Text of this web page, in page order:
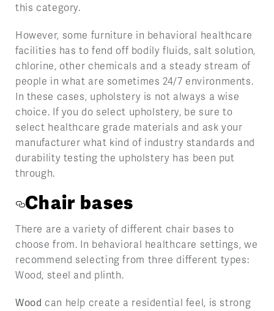
this category.
However, some furniture in behavioral healthcare
facilities has to fend off bodily fluids, salt solution,
chlorine, other chemicals and a steady stream of
people in what are sometimes 24/7 environments.
In these cases, upholstery is not always a wise
choice. If you do select upholstery, be sure to
select healthcare grade materials and ask your
manufacturer what kind of industry standards and
durability testing the upholstery has been put
through.
Chair bases
There are a variety of different chair bases to
choose from. In behavioral healthcare settings, we
recommend selecting from three different types:
Wood, steel and plinth.
Wood can help create a residential feel, is strong